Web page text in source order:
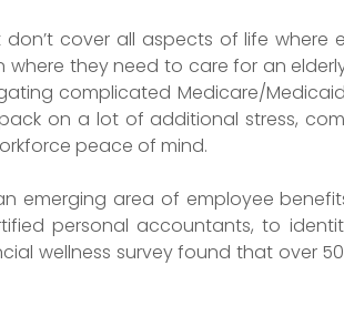
cover all aspects of life where
where they need to care for an
complicated Medicare/
on a lot of additional stress,
peace of mind.
emerging area of employee
personal accountants, to
wellness survey found that